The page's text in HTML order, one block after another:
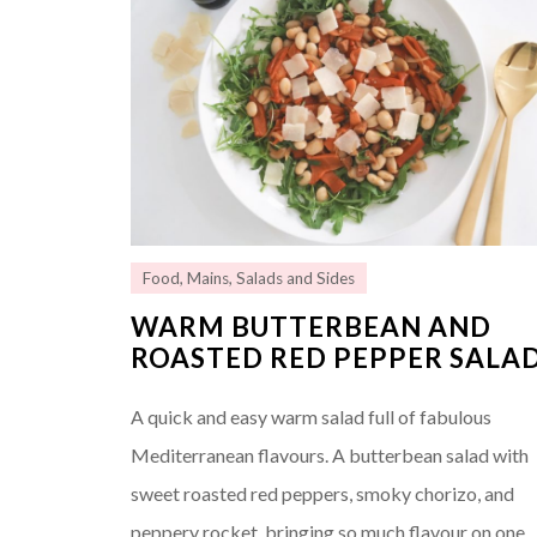
Food,Mains,Salads and Sides
WARM BUTTERBEAN AND
ROASTED RED PEPPER
A quick and easy warm salad full of fabulous
Mediterranean flavours. A butterbean salad with
sweet roasted red peppers, smoky chorizo, and
peppery rocket, bringing so much flavour on one